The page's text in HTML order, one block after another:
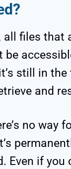
files that
be
still in
and
no way
Even if you